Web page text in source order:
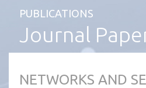
PUBLICATIONS
Journal
NETWORKS AND